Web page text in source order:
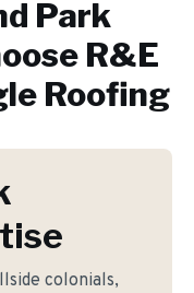
Park
R&E
Roofing
colonials,